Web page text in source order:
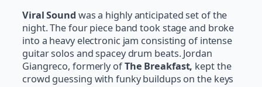
Viral Sound was a highly anticipated set of the
night. The four piece band took stage and broke
into a heavy electronic jam consisting of intense
guitar solos and spacey drum beats. Jordan
Giangreco, formerly ofThe Breakfast, kept the
crowd guessing with funky buildups on the keys